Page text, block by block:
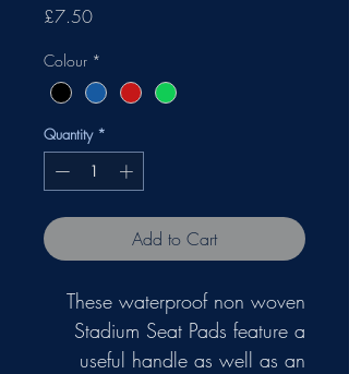
£7.50Price
Colour *
Quantity *
Add to Cart
These waterproof non woven
Stadium Seat Pads feature a
useful handle as well as an